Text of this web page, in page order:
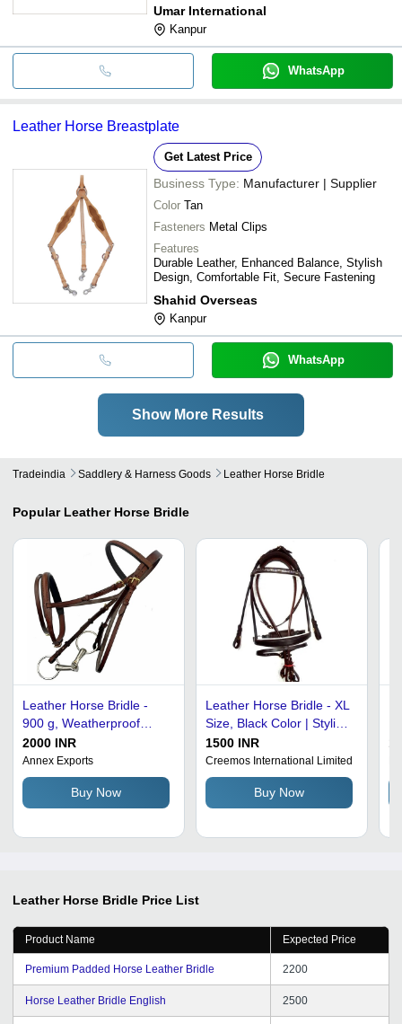
Umar International
Kanpur
WhatsApp
Leather Horse Breastplate
Get Latest Price
Business Type: Manufacturer | Supplier
Color Tan
Fasteners Metal Clips
Features
Durable Leather, Enhanced Balance, Stylish
Design, Comfortable Fit, Secure Fastening
Shahid Overseas
Kanpur
WhatsApp
Show More Results
Tradeindia Saddlery & Harness Goods Leather Horse Bridle
Popular Leather Horse Bridle
Leather Horse Bridle -
900 g, Weatherproof
Black Leather, Ideal for
All Sizes and Horse
Riding
2000 INR
Annex Exports
Buy Now
Leather Horse Bridle - XL
Size, Black Color | Stylish
English Saddle Design,
Scratch-Resistant Finish,
Weatherproof and
Comfortable
1500 INR
Creemos International Limited
Buy Now
Leather Horse Bridle Price List
Product Name Expected Price
Premium Padded Horse Leather Bridle 2200
Horse Leather Bridle English 2500